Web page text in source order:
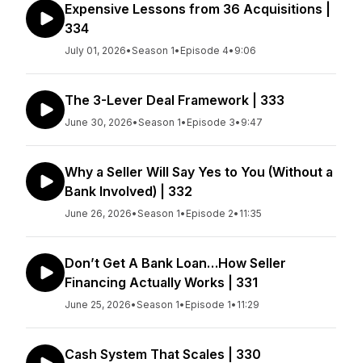
Expensive Lessons from 36 Acquisitions |
334
July 01, 2026•Season 1• Episode 4• 9:06
The 3-Lever Deal Framework | 333
June 30, 2026•Season 1• Episode 3• 9:47
Why a Seller Will Say Yes to You (Without a
Bank Involved) | 332
June 26, 2026•Season 1• Episode 2• 11:35
Don’t Get A Bank Loan…How Seller
Financing Actually Works | 331
June 25, 2026•Season 1• Episode 1• 11:29
Cash System That Scales | 330